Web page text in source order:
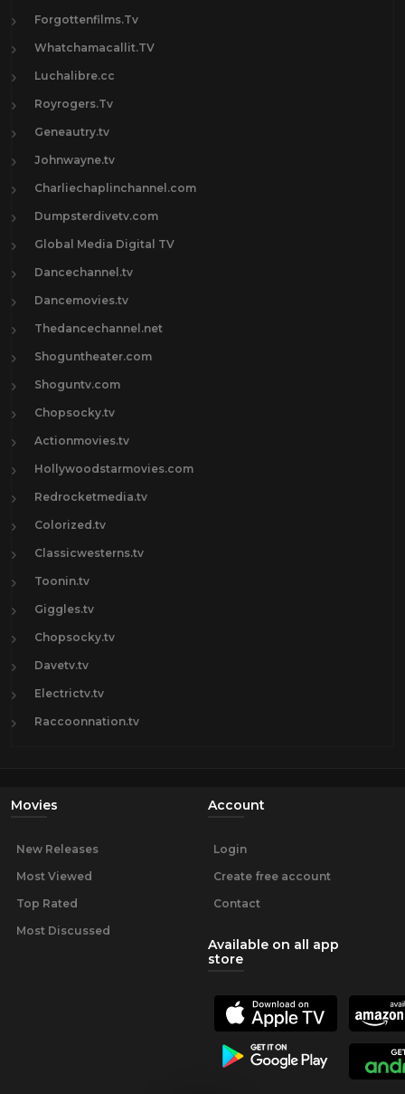
Forgottenfilms.Tv
Whatchamacallit.TV
Luchalibre.cc
Royrogers.Tv
Geneautry.tv
Johnwayne.tv
Charliechaplinchannel.com
Dumpsterdivetv.com
Global Media Digital TV
Dancechannel.tv
Dancemovies.tv
Thedancechannel.net
Shoguntheater.com
Shoguntv.com
Chopsocky.tv
Actionmovies.tv
Hollywoodstarmovies.com
Redrocketmedia.tv
Colorized.tv
Classicwesterns.tv
Toonin.tv
Giggles.tv
Chopsocky.tv
Davetv.tv
Electrictv.tv
Raccoonnation.tv
Movies
New Releases
Most Viewed
Top Rated
Most Discussed
Account
Login
Create free account
Contact
Available on all app
store